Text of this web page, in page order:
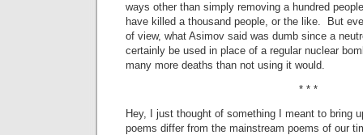
ways other than simply removing a hundred
have killed a thousand people, or the like. But
of view, what Asimov said was dumb since a
certainly be used in place of a regular nuclear
many more deaths than not using it would.
* * *
Hey, I just thought of something I meant to bring
poems differ from the mainstream poems of our